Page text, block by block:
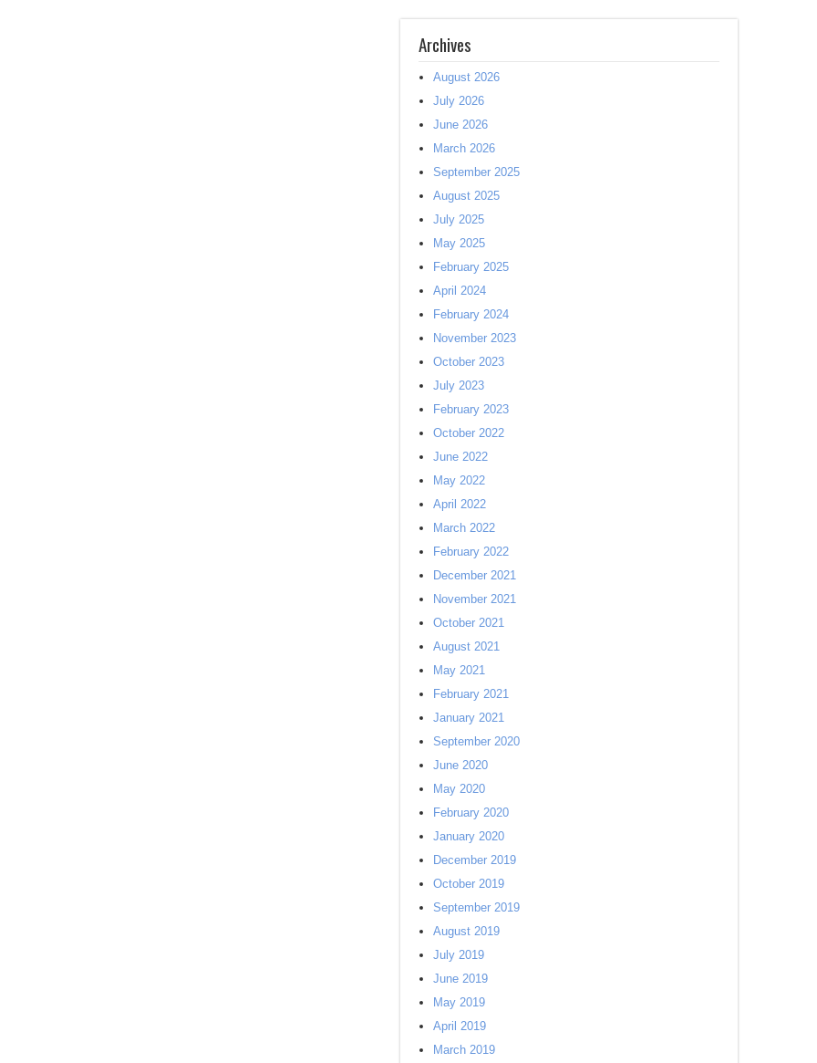
Archives
August 2026
July 2026
June 2026
March 2026
September 2025
August 2025
July 2025
May 2025
February 2025
April 2024
February 2024
November 2023
October 2023
July 2023
February 2023
October 2022
June 2022
May 2022
April 2022
March 2022
February 2022
December 2021
November 2021
October 2021
August 2021
May 2021
February 2021
January 2021
September 2020
June 2020
May 2020
February 2020
January 2020
December 2019
October 2019
September 2019
August 2019
July 2019
June 2019
May 2019
April 2019
March 2019